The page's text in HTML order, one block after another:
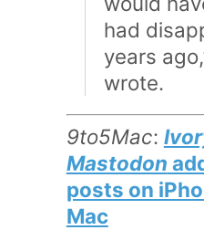
had
years
wrote.
9to5Mac:
Mastodon
posts on
Mac